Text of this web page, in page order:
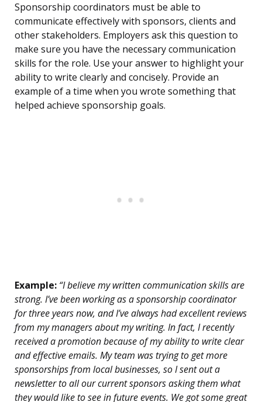
Sponsorship coordinators must be able to
communicate effectively with sponsors, clients and
other stakeholders. Employers ask this question to
make sure you have the necessary communication
skills for the role. Use your answer to highlight your
ability to write clearly and concisely. Provide an
example of a time when you wrote something that
helped achieve sponsorship goals.
Example: “I believe my written communication skills are
strong. I’ve been working as a sponsorship coordinator
for three years now, and I’ve always had excellent reviews
from my managers about my writing. In fact, I recently
received a promotion because of my ability to write clear
and effective emails. My team was trying to get more
sponsorships from local businesses, so I sent out a
newsletter to all our current sponsors asking them what
they would like to see in future events. We got some great